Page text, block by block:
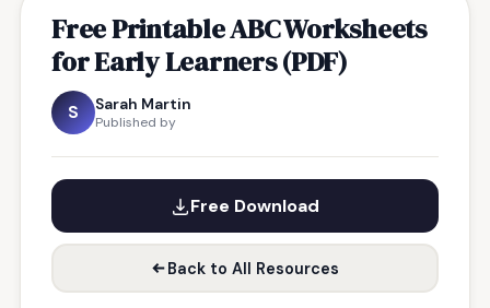
Free Printable ABC Worksheets
for Early Learners (PDF)
S Sarah Martin
Published by
Free Download
Back to All Resources